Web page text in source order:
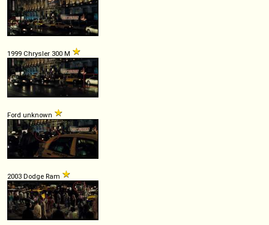
1999 Chrysler 300 M
Ford unknown
2003 Dodge Ram